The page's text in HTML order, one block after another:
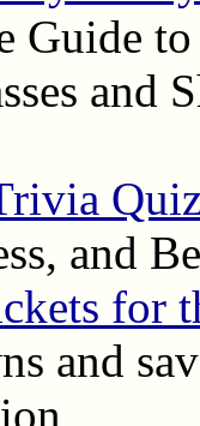
Guide
and
and
for
and